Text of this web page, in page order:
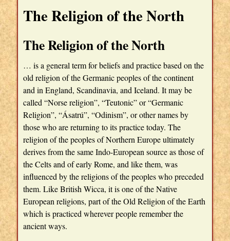
The Religion of the North
The Religion of the North
… is a general term for beliefs and practice based on the
old religion of the Germanic peoples of the continent
and in England, Scandinavia, and Iceland. It may be
called “Norse religion”, “Teutonic” or “Germanic
Religion”, “Ásatrú”, “Odinism”, or other names by
those who are returning to its practice today. The
religion of the peoples of Northern Europe ultimately
derives from the same Indo-European source as those of
the Celts and of early Rome, and like them, was
influenced by the religions of the peoples who preceded
them. Like British Wicca, it is one of the Native
European religions, part of the Old Religion of the Earth
which is practiced wherever people remember the
ancient ways.